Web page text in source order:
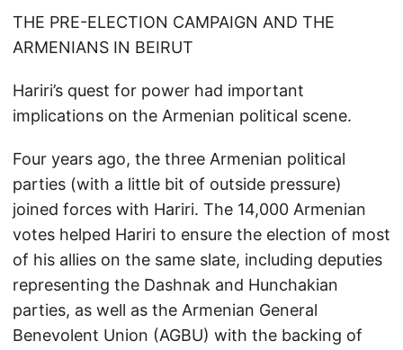
THE PRE-ELECTION CAMPAIGN AND THE
ARMENIANS IN BEIRUT
Hariri’s quest for power had important
implications on the Armenian political scene.
Four years ago, the three Armenian political
parties (with a little bit of outside pressure)
joined forces with Hariri. The 14,000 Armenian
votes helped Hariri to ensure the election of most
of his allies on the same slate, including deputies
representing the Dashnak and Hunchakian
parties, as well as the Armenian General
Benevolent Union (AGBU) with the backing of